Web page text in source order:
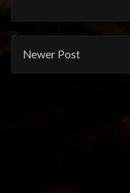
Newer Post